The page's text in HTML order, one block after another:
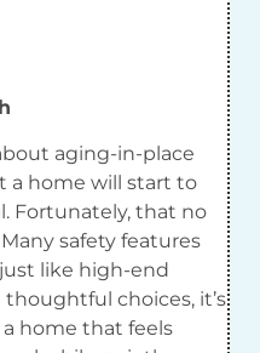
aging-in-place
a home will start to
Fortunately, that no
safety features
like high-end
choices, it’s
home that feels